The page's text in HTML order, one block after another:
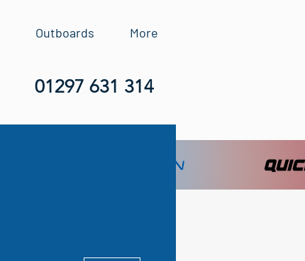
Outboards More
01297 631 314